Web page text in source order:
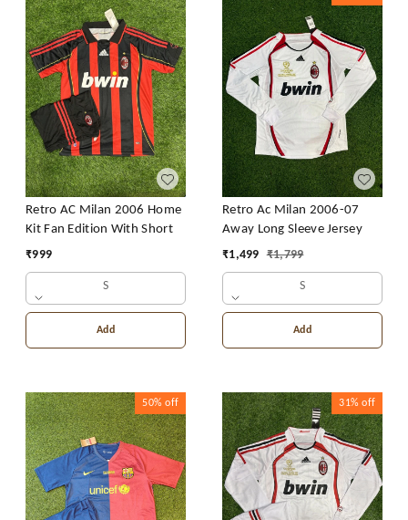
Retro AC Milan 2006 Home
Kit Fan Edition With Short
₹999
S
Add
Retro Ac Milan 2006-07
Away Long Sleeve Jersey
₹1,499 ₹1,799
S
Add
50% off 31% off